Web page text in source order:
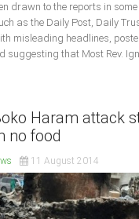
drawn to the reports in
as the Daily Post, Daily
misleading headlines,
suggesting that Most Rev.
Haram attack
no food
11 August 2014